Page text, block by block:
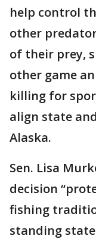
help control
other
of their prey,
other game
killing for
align state
Alaska.
Sen. Lisa
decision
fishing
standing